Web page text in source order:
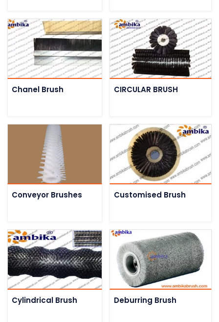
Chanel Brush CIRCULAR BRUSH
Conveyor Brushes Customised Brush
Cylindrical Brush Deburring Brush